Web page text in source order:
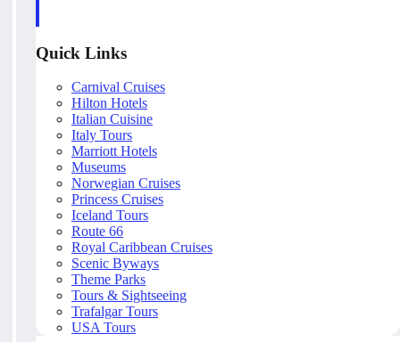
Quick Links
Carnival Cruises
Hilton Hotels
Italian Cuisine
Italy Tours
Marriott Hotels
Museums
Norwegian Cruises
Princess Cruises
Iceland Tours
Route 66
Royal Caribbean Cruises
Scenic Byways
Theme Parks
Tours & Sightseeing
Trafalgar Tours
USA Tours